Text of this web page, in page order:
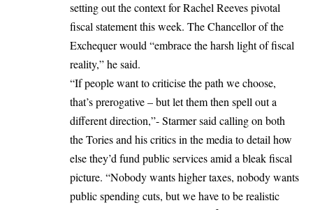
setting out the context for Rachel Reeves pivotal
fiscal statement this week. The Chancellor of the
Exchequer would “embrace the harsh light of fiscal
reality,” he said.
“If people want to criticise the path we choose,
that’s prerogative – but let them then spell out a
different direction,”- Starmer said calling on both
the Tories and his critics in the media to detail how
else they’d fund public services amid a bleak fiscal
picture. “Nobody wants higher taxes, nobody wants
public spending cuts, but we have to be realistic